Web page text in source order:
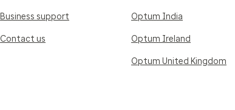
Business support
Contact us
Optum India
Optum Ireland
Optum United Kingdom